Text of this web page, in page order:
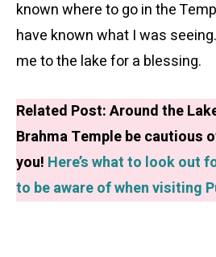
known where to go in the
have known what I was
me to the lake for a blessing.
Related Post: Around the
Brahma Temple be cautious
you! Here’s what to look out
to be aware of when visiting